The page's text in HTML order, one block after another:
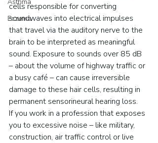
Eczema
cells responsible for converting
soundwaves into electrical impulses
that travel via the auditory nerve to the
brain to be interpreted as meaningful
sound. Exposure to sounds over 85 dB
– about the volume of highway traffic or
a busy café – can cause irreversible
damage to these hair cells, resulting in
permanent sensorineural hearing loss.
If you work in a profession that exposes
you to excessive noise – like military,
construction, air traffic control or live